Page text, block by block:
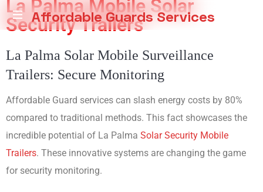
Affordable Guards Services
a
Environment
You
La Palma Mobile Solar
Security Trailers
La Palma Solar Mobile Surveillance
Trailers: Secure Monitoring
Affordable Guard services can slash energy costs by 80%
compared to traditional methods. This fact showcases the
incredible potential of La Palma Solar Security Mobile
Trailers. These innovative systems are changing the game
for security monitoring.